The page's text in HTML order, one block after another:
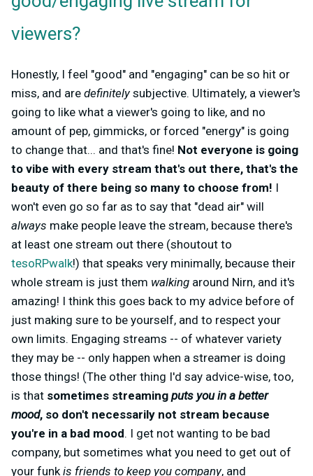
viewers?
Honestly, I feel "good" and "engaging" can be so hit or
miss, and are definitelysubjective. Ultimately, a viewer's
going to like what a viewer's going to like, and no
amount of pep, gimmicks, or forced "energy" is going
to change that... and that's fine! Not everyone is going
to vibe with every stream that's out there, that's the
beauty of there being so many to choose from! I
won't even go so far as to say that "dead air" will
always make people leave the stream, because there's
at least one stream out there (shoutout to
tesoRPwalk!) that speaks very minimally, because their
whole stream is just them walking around Nirn, and it's
amazing! I think this goes back to my advice before of
just making sure to be yourself, and to respect your
own limits. Engaging streams -- of whatever variety
they may be -- only happen when a streamer is doing
those things! (The other thing I'd say advice-wise, too,
is that sometimes streaming puts you in a better
mood, so don't necessarily not stream because
you're in a bad mood. I get not wanting to be bad
company, but sometimes what you need to get out of
your funk is friends to keep you company, and